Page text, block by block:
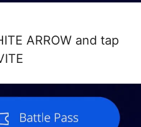
ARROW and tap